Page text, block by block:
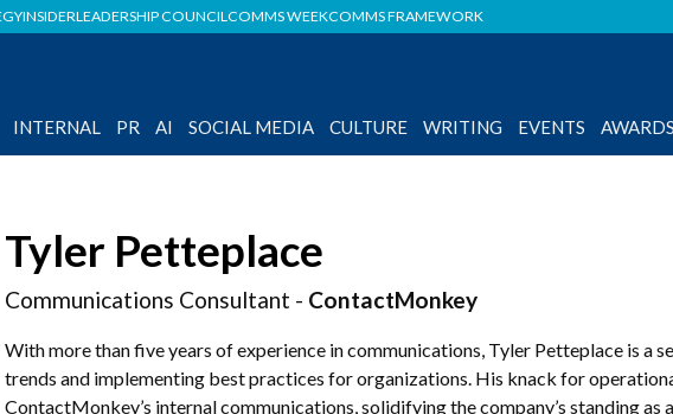
INSIDERLEADERSHIP COUNCILCOMMS WEEKCOMMS FRAMEWORK
INTERNAL PR AI SOCIAL MEDIA CULTURE WRITING EVENTS AWARDS
Tyler Petteplace
Communications Consultant - ContactMonkey
With more than five years of experience in communications, Tyler Petteplace is a
trends and implementing best practices for organizations. His knack for
ContactMonkey’s internal communications, solidifying the company’s standing as